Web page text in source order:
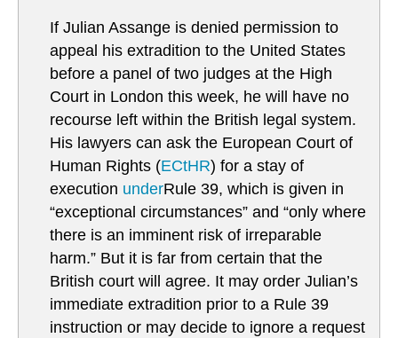
If Julian Assange is denied permission to
appeal his extradition to the United States
before a panel of two judges at the High
Court in London this week, he will have no
recourse left within the British legal system.
His lawyers can ask the European Court of
Human Rights (ECtHR) for a stay of
execution underRule 39, which is given in
“exceptional circumstances” and “only where
there is an imminent risk of irreparable
harm.” But it is far from certain that the
British court will agree. It may order Julian’s
immediate extradition prior to a Rule 39
instruction or may decide to ignore a request